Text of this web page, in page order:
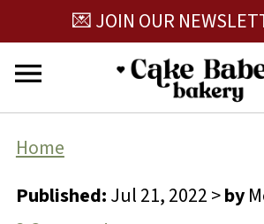
💌 JOIN OUR
Home
Published:Jul 21, 2022>by